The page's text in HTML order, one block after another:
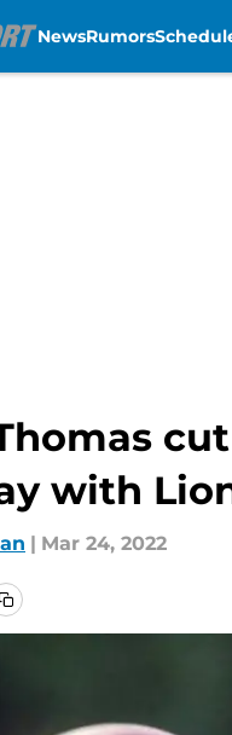
NewsRumors
with
| Mar 24, 2022